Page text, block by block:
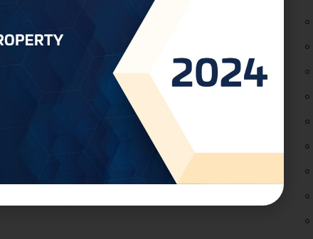
Qatar - MOCI Now Accepting Applications for
Industrial Designs and Models in Qatar